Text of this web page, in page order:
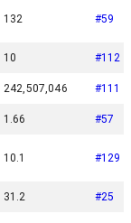
132 #59
10 #112
242,507,046 #111
1.66 #57
10.1 #129
31.2 #25